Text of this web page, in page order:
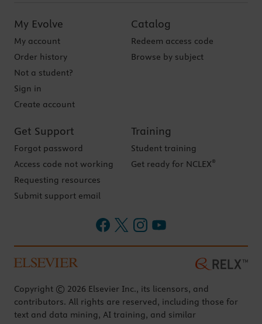
My Evolve
My account
Order history
Not a student?
Sign in
Create account
Catalog
Redeem access code
Browse by subject
Get Support
Forgot password
Access code not working
Requesting resources
Submit support email
Training
Student training
Get ready for NCLEX®
Copyright © 2026 Elsevier Inc., its licensors, and
contributors. All rights are reserved, including those for
text and data mining, AI training, and similar